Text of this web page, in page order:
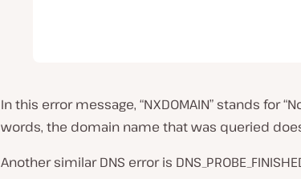
In this error message, “NXDOMAIN” stands for
words, the domain name that was queried
Another similar DNS error is